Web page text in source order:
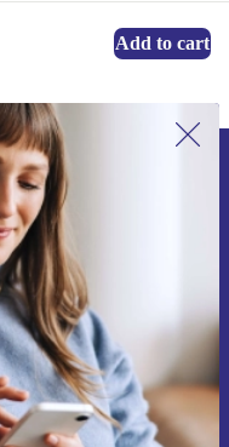
Add to cart
for the first
be found in our